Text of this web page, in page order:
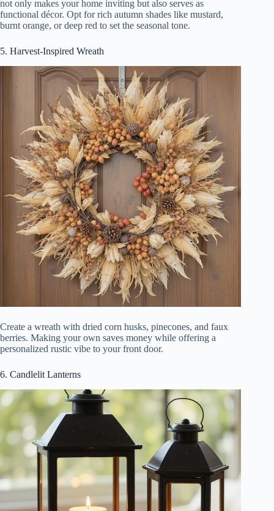
not only makes your home inviting but also serves as
functional décor. Opt for rich autumn shades like mustard,
burnt orange, or deep red to set the seasonal tone.
5. Harvest-Inspired Wreath
Create a wreath with dried corn husks, pinecones, and faux
berries. Making your own saves money while offering a
personalized rustic vibe to your front door.
6. Candlelit Lanterns